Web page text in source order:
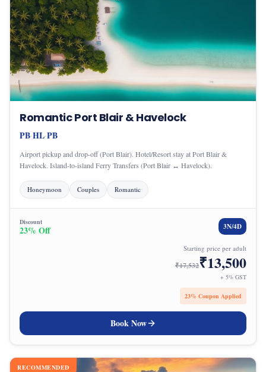
Romantic Port Blair & Havelock
PB·HL·PB
Airport pickup and drop-off (Port Blair). Hotel/Resort stay at Port Blair &
Havelock. Island-to-island Ferry Transfers (Port Blair ↔ Havelock).
Honeymoon Couples Romantic
Discount
23% Off 3N/4D
Starting price per adult
₹17,532₹13,500
+ 5% GST
23% Coupon Applied
Book Now
RECOMMENDED